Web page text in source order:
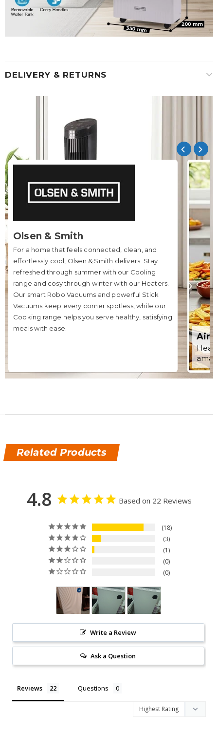
DELIVERY & RETURNS
Olsen & Smith
For a home that feels connected, clean, and
effortlessly cool, Olsen & Smith delivers. Stay
refreshed through summer with our Cooling
range and cosy through winter with our Heaters.
Our smart Robo Vacuums and powerful Stick
Vacuums keep every corner spotless, while our
Cooking range helps you serve healthy, satisfying
meals with ease.
Air
Related Products
4.8 Based on 22 Reviews
18
3
1
0
0
Write a Review
Ask a Question
Reviews Questions